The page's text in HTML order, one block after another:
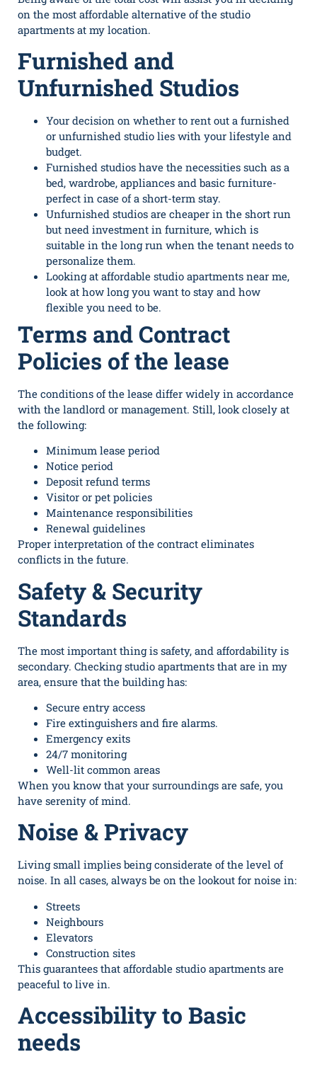
on the most affordable alternative of the studio
apartments at my location.
Furnished and
Unfurnished Studios
Your decision on whether to rent out a furnished
or unfurnished studio lies with your lifestyle and
budget.
Furnished studios have the necessities such as a
bed, wardrobe, appliances and basic furniture-
perfect in case of a short-term stay.
Unfurnished studios are cheaper in the short run
but need investment in furniture, which is
suitable in the long run when the tenant needs to
personalize them.
Looking at affordable studio apartments near me,
look at how long you want to stay and how
flexible you need to be.
Terms and Contract
Policies of the lease
The conditions of the lease differ widely in accordance
with the landlord or management. Still, look closely at
the following:
Minimum lease period
Notice period
Deposit refund terms
Visitor or pet policies
Maintenance responsibilities
Renewal guidelines
Proper interpretation of the contract eliminates
conflicts in the future.
Safety & Security
Standards
The most important thing is safety, and affordability is
secondary. Checking studio apartments that are in my
area, ensure that the building has:
Secure entry access
Fire extinguishers and fire alarms.
Emergency exits
24/7 monitoring
Well-lit common areas
When you know that your surroundings are safe, you
have serenity of mind.
Noise & Privacy
Living small implies being considerate of the level of
noise. In all cases, always be on the lookout for noise in:
Streets
Neighbours
Elevators
Construction sites
This guarantees that affordable studio apartments are
peaceful to live in.
Accessibility to Basic
needs